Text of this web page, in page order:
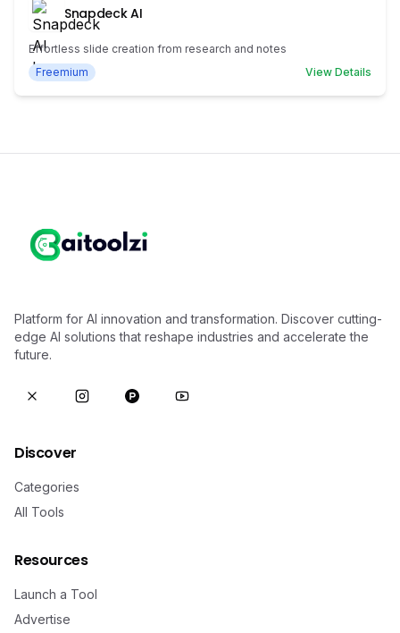
Snapdeck AI
Effortless slide creation from research and notes
Freemium
View Details
Platform for AI innovation and transformation. Discover cutting-
edge AI solutions that reshape industries and accelerate the
future.
Discover
Categories
All Tools
Resources
Launch a Tool
Advertise